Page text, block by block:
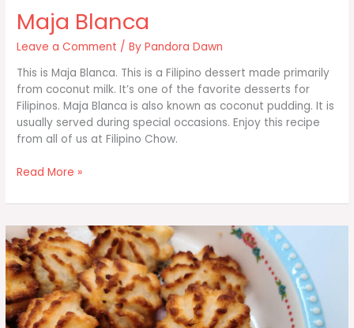
Maja Blanca
Leave a Comment / ByPandora Dawn
This is Maja Blanca. This is a Filipino dessert made primarily
from coconut milk. It’s one of the favorite desserts for
Filipinos. Maja Blanca is also known as coconut pudding. It is
usually served during special occasions. Enjoy this recipe
from all of us at Filipino Chow.
Maja
Read More »